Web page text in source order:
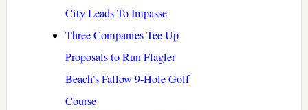
City Leads To Impasse
Three Companies Tee Up
Proposals to Run Flagler
Beach’s Fallow 9-Hole Golf
Course